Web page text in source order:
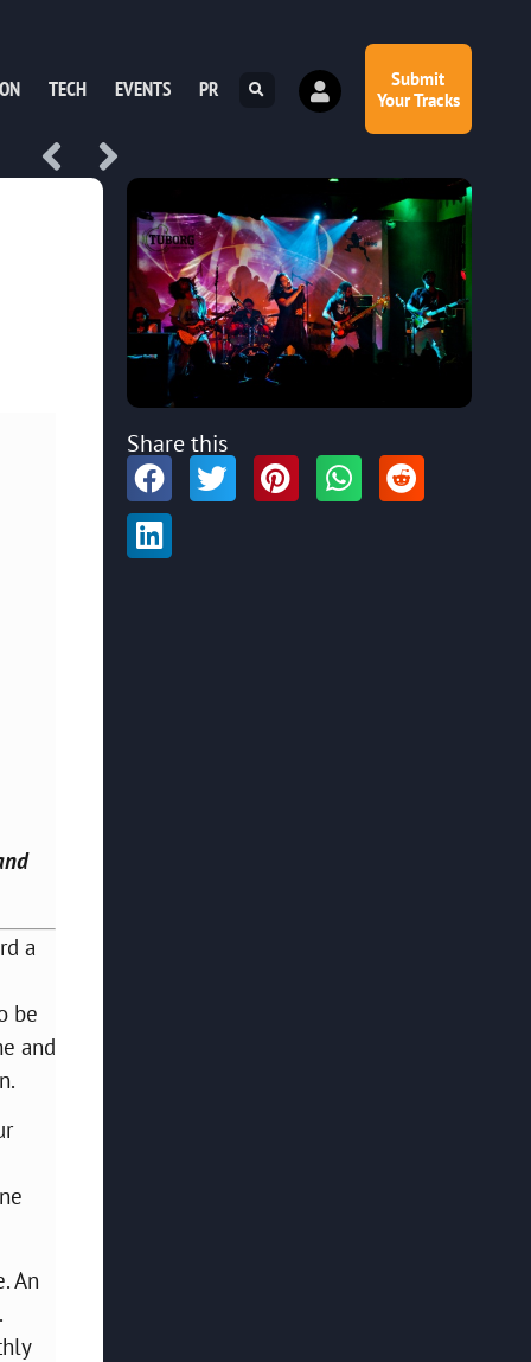
TECH EVENTS PR
Submit
Your Tracks
a
be
and
An
Share this